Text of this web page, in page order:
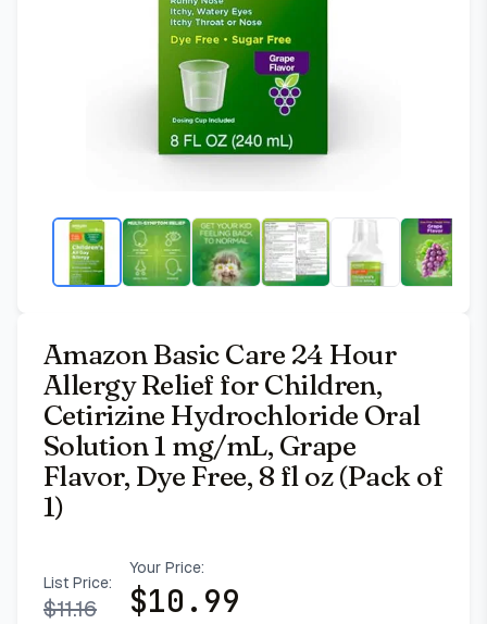
Amazon Basic Care 24 Hour
Allergy Relief for Children,
Cetirizine Hydrochloride Oral
Solution 1 mg/mL, Grape
Flavor, Dye Free, 8 fl oz (Pack of
1)
List Price:
$11.16
Your Price:
$10.99